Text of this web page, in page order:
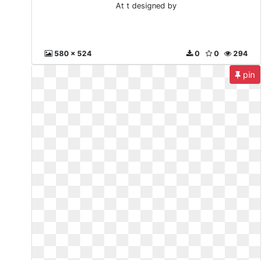
At t designed by
580 x 524 294
0
0
pin